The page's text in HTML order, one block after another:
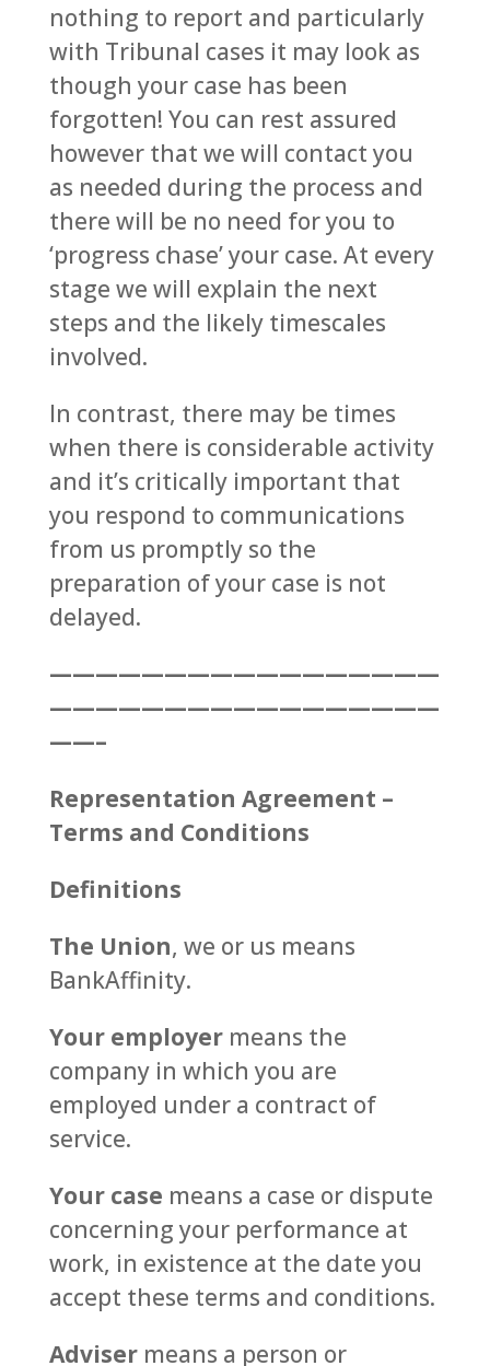
nothing to report and particularly
with Tribunal cases it may look as
though your case has been
forgotten! You can rest assured
however that we will contact you
as needed during the process and
there will be no need for you to
‘progress chase’ your case. At every
stage we will explain the next
steps and the likely timescales
involved.
In contrast, there may be times
when there is considerable activity
and it’s critically important that
you respond to communications
from us promptly so the
preparation of your case is not
delayed.
—————————————————
—————————————————
——–
Representation Agreement –
Terms and Conditions
Definitions
The Union, we or us means
BankAffinity.
Your employer means the
company in which you are
employed under a contract of
service.
Your case means a case or dispute
concerning your performance at
work, in existence at the date you
accept these terms and conditions.
Advisermeans a person or